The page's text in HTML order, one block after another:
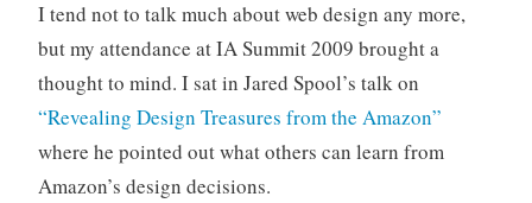
I tend not to talk much about web design any more,
but my attendance at IA Summit 2009 brought a
thought to mind. I sat in Jared Spool’s talk on
“Revealing Design Treasures from the Amazon”
where he pointed out what others can learn from
Amazon’s design decisions.
e
g
o
z
e
e
n
t